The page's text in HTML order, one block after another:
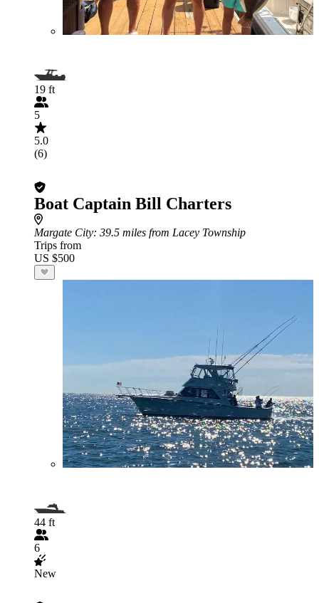
19 ft
5
5.0
(6)
Boat Captain Bill Charters
Margate City: 39.5 miles from Lacey Township
Trips from
US $500
44 ft
6
New